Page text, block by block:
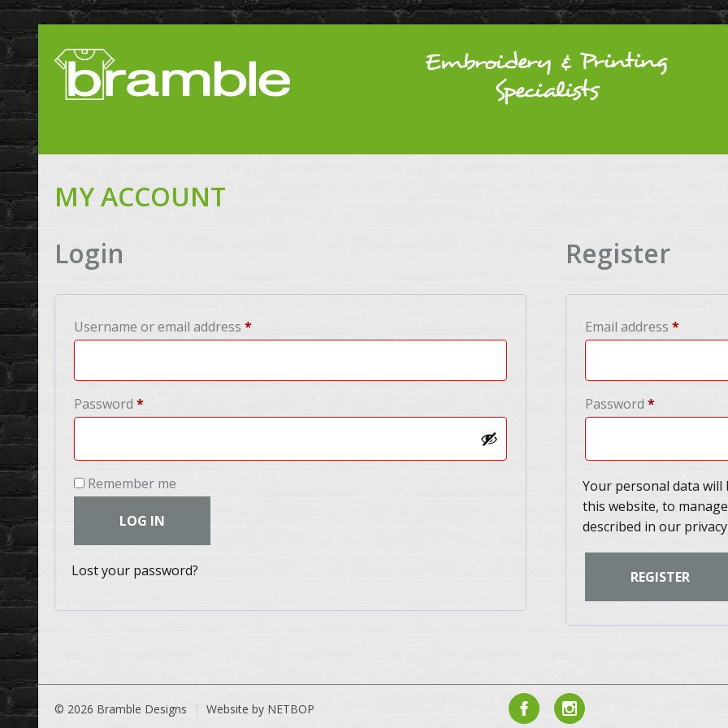
MY ACCOUNT
Login
Username or email address *Required
Password *Required
Remember me
LOG IN
Lost your password?
Register
Email address*
Password*Required
Your personal data
this website, to
described in our
REGISTER
© 2026 Bramble Designs Website by NETBOP